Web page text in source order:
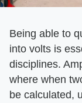
Being able to
into volts is
disciplines.
where when
be calculated,